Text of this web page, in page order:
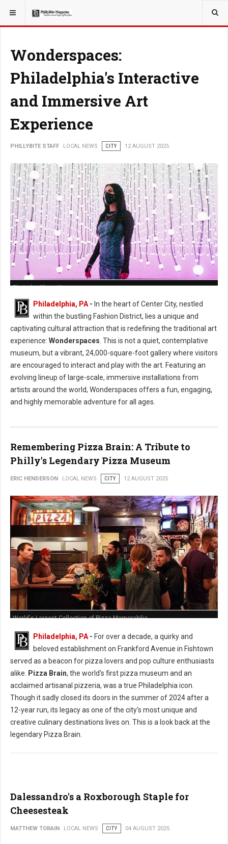
YOU ARE HERE: LOCAL NEWS
Wonderspaces:
Philadelphia's Interactive
and Immersive Art
Experience
PHILLYBITE STAFF LOCAL NEWS CITY 12 AUGUST 2025
Photo by Alison Narro
Philadelphia, PA - In the heart of Center City, nestled
within the bustling Fashion District, lies a unique and
captivating cultural attraction that is redefining the traditional art
experience: Wonderspaces . This is not a quiet, contemplative
museum, but a vibrant, 24,000-square-foot gallery where visitors
are encouraged to interact and play with the art. Featuring an
evolving lineup of large-scale, immersive installations from
artists around the world, Wonderspaces offers a fun, engaging,
and highly memorable adventure for all ages.
Remembering Pizza Brain: A Tribute to
Philly's Legendary Pizza Museum
ERIC HENDERSON LOCAL NEWS CITY 12 AUGUST 2025
World's Largest Collection of Pizza Memorabilia
Philadelphia, PA - For over a decade, a quirky and
beloved establishment on Frankford Avenue in Fishtown
served as a beacon for pizza lovers and pop culture enthusiasts
alike.
Pizza Brain, the world's first pizza museum and an
acclaimed artisanal pizzeria, was a true Philadelphia icon.
Though it sadly closed its doors in the summer of 2024 after a
12-year run, its legacy as one of the city's most unique and
creative culinary destinations lives on. This is a look back at the
legendary Pizza Brain.
Dalessandro's a Roxborough Staple for
Cheesesteak
MATTHEW TORAIN LOCAL NEWS CITY 04 AUGUST 2025